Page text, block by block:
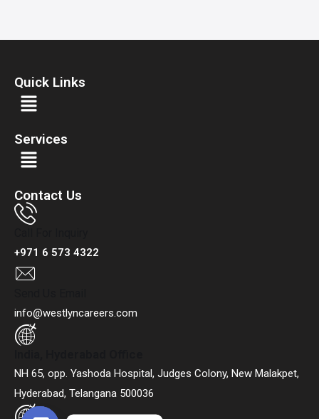
Quick Links
Services
Contact Us
+971 6 573 4322
info@westlyncareers.com
NH 65, opp. Yashoda Hospital, Judges Colony, New Malakpet,
Hyderabad, Telangana 500036